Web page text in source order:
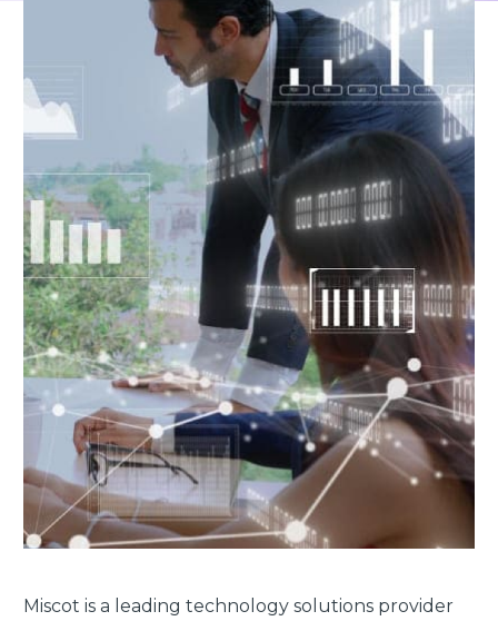
Miscot is a leading technology solutions provider